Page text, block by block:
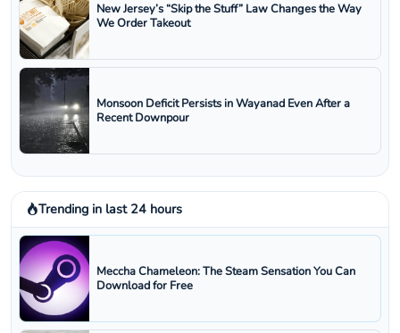
New Jersey’s “Skip the Stuff” Law Changes the Way
We Order Takeout
Monsoon Deficit Persists in Wayanad Even After a
Recent Downpour
Trending in last 24 hours
Meccha Chameleon: The Steam Sensation You Can
Download for Free